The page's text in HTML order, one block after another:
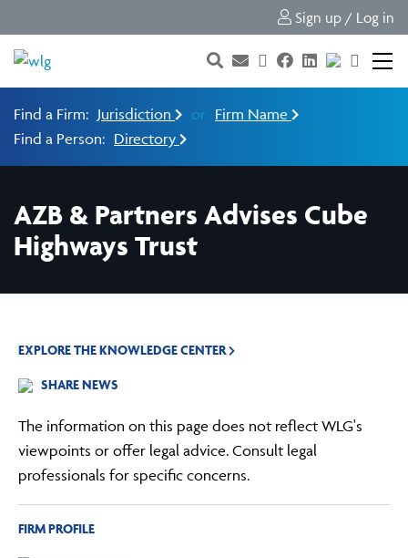
Sign up / Log in
Find a Firm: Jurisdiction or Firm Name
Find a Person: Directory
AZB & Partners Advises Cube
Highways Trust
EXPLORE THE KNOWLEDGE CENTER
SHARE NEWS
The information on this page does not reflect WLG's
viewpoints or offer legal advice. Consult legal
professionals for specific concerns.
FIRM PROFILE